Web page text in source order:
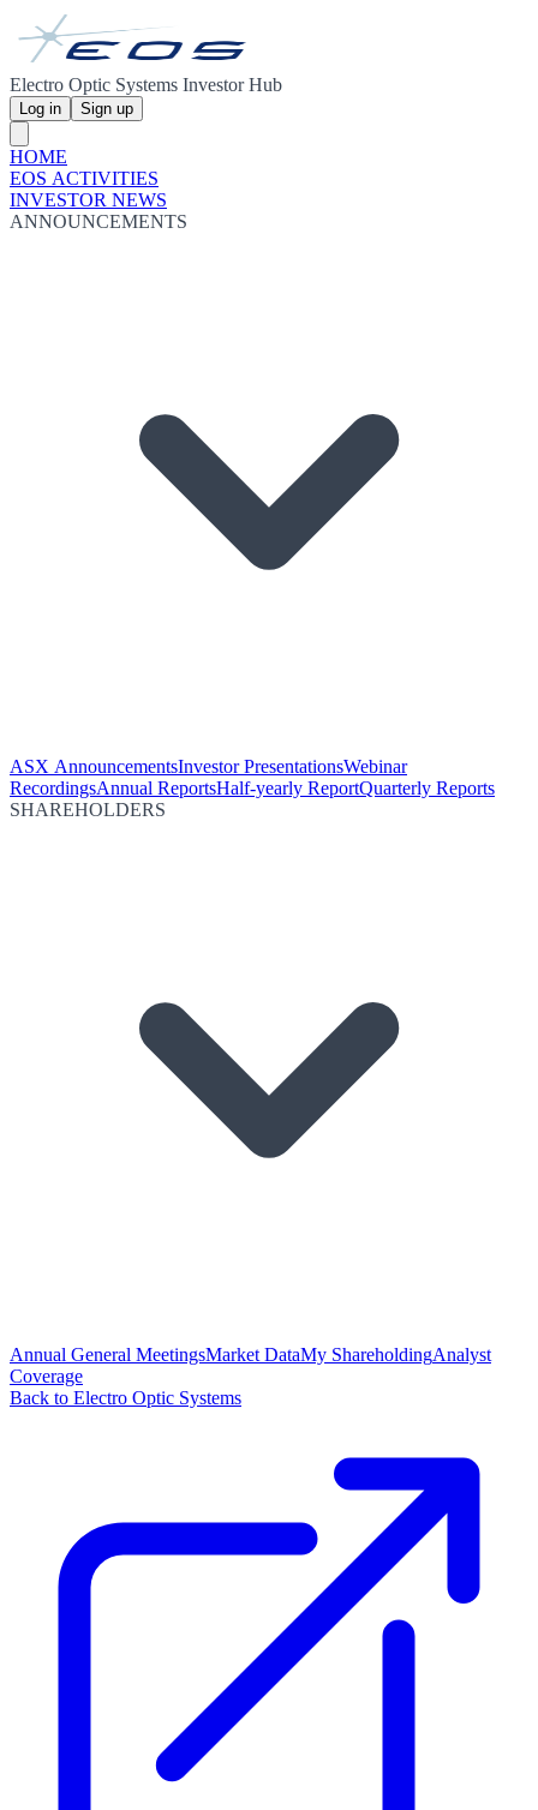
Electro Optic Systems Investor Hub
Log in Sign up
HOME
EOS ACTIVITIES
INVESTOR NEWS
ANNOUNCEMENTS
ASX AnnouncementsInvestor PresentationsWebinar
RecordingsAnnual ReportsHalf-yearly ReportQuarterly Reports
SHAREHOLDERS
Annual General MeetingsMarket DataMy ShareholdingAnalyst
Coverage
Back to Electro Optic Systems